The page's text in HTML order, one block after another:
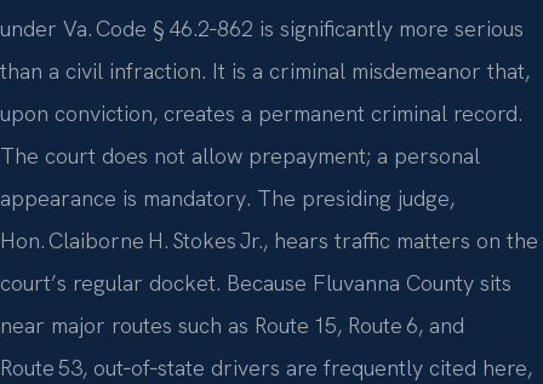
under Va. Code § 46.2‑862 is significantly more serious
than a civil infraction. It is a criminal misdemeanor that,
upon conviction, creates a permanent criminal record.
The court does not allow prepayment; a personal
appearance is mandatory. The presiding judge,
Hon. Claiborne H. Stokes Jr., hears traffic matters on the
court’s regular docket. Because Fluvanna County sits
near major routes such as Route 15, Route 6, and
Route 53, out‑of‑state drivers are frequently cited here,